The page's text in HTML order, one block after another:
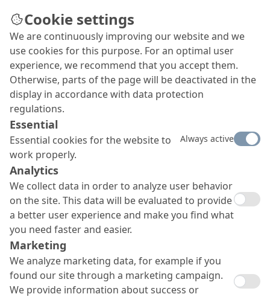
Cookie settings
We are continuously improving our website and we
use cookies for this purpose. For an optimal user
experience, we recommend that you accept them.
Otherwise, parts of the page will be deactivated in the
display in accordance with data protection
regulations.
Essential
Essential cookies for the website to
work properly.
Always active
Analytics
We collect data in order to analyze user behavior
on the site. This data will be evaluated to provide
a better user experience and make you find what
you need faster and easier.
Marketing
We analyze marketing data, for example if you
found our site through a marketing campaign.
We provide information about success or